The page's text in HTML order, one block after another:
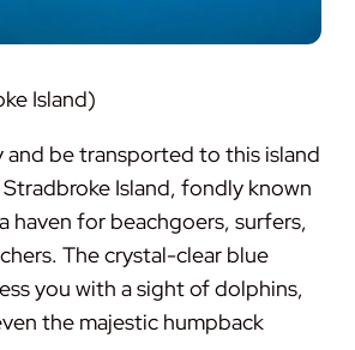
Island)
and be transported to this island
Island, fondly known
a haven for beachgoers, surfers,
The crystal-clear blue
you with a sight of dolphins,
the majestic humpback